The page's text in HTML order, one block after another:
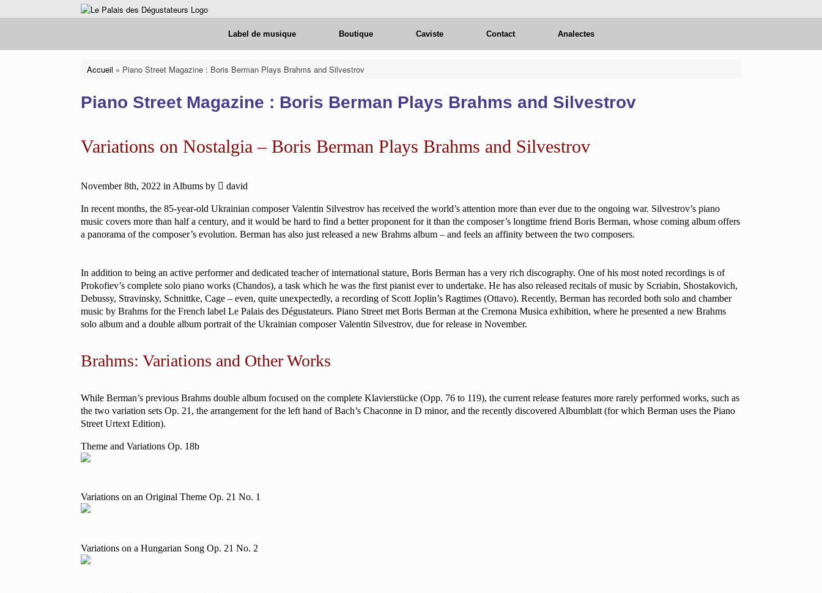
to
Label de musique Boutique Caviste Contact Analectes
Accueil » Piano Street Magazine : Boris Berman Plays Brahms and Silvestrov
Piano Street Magazine : Boris Berman Plays Brahms and Silvestrov
Variations on Nostalgia – Boris Berman Plays Brahms and Silvestrov
November 8th, 2022 in Albums by david
In recent months, the 85-year-old Ukrainian composer Valentin Silvestrov has received the world’s attention more than ever due to the ongoing war. Silvestrov’s piano
music covers more than half a century, and it would be hard to find a better proponent for it than the composer’s longtime friend Boris Berman, whose coming album offers
a panorama of the composer’s evolution. Berman has also just released a new Brahms album – and feels an affinity between the two composers.
In addition to being an active performer and dedicated teacher of international stature, Boris Berman has a very rich discography. One of his most noted recordings is of
Prokofiev’s complete solo piano works (Chandos), a task which he was the first pianist ever to undertake. He has also released recitals of music by Scriabin, Shostakovich,
Debussy, Stravinsky, Schnittke, Cage – even, quite unexpectedly, a recording of Scott Joplin’s Ragtimes (Ottavo). Recently, Berman has recorded both solo and chamber
music by Brahms for the French label Le Palais des Dégustateurs. Piano Street met Boris Berman at the Cremona Musica exhibition, where he presented a new Brahms
solo album and a double album portrait of the Ukrainian composer Valentin Silvestrov, due for release in November.
Brahms: Variations and Other Works
While Berman’s previous Brahms double album focused on the complete Klavierstücke (Opp. 76 to 119), the current release features more rarely performed works, such as
the two variation sets Op. 21, the arrangement for the left hand of Bach’s Chaconne in D minor, and the recently discovered Albumblatt (for which Berman uses the Piano
Street Urtext Edition).
Theme and Variations Op. 18b
Variations on an Original Theme Op. 21 No. 1
Variations on a Hungarian Song Op. 21 No. 2